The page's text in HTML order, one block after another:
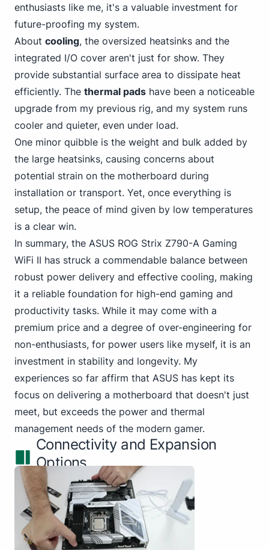
enthusiasts like me, it's a valuable investment for
future-proofing my system.
About cooling, the oversized heatsinks and the
integrated I/O cover aren't just for show. They
provide substantial surface area to dissipate heat
efficiently. The thermal pads have been a noticeable
upgrade from my previous rig, and my system runs
cooler and quieter, even under load.
One minor quibble is the weight and bulk added by
the large heatsinks, causing concerns about
potential strain on the motherboard during
installation or transport. Yet, once everything is
setup, the peace of mind given by low temperatures
is a clear win.
In summary, the ASUS ROG Strix Z790-A Gaming
WiFi II has struck a commendable balance between
robust power delivery and effective cooling, making
it a reliable foundation for high-end gaming and
productivity tasks. While it may come with a
premium price and a degree of over-engineering for
non-enthusiasts, for power users like myself, it is an
investment in stability and longevity. My
experiences so far affirm that ASUS has kept its
focus on delivering a motherboard that doesn't just
meet, but exceeds the power and thermal
management needs of the modern gamer.
Connectivity and Expansion
Options